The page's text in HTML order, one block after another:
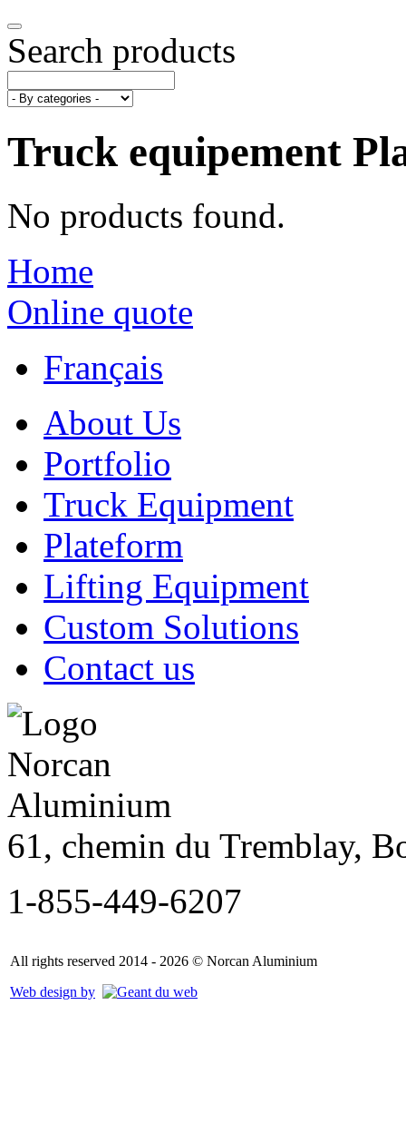
Search products
Truck equipement
No products found.
Home
Online quote
Français
About Us
Portfolio
Truck Equipment
Plateform
Lifting Equipment
Custom Solutions
Contact us
61, chemin du Tremblay,
1-855-449-6207
All rights reserved 2014 - 2026 © Norcan Aluminium
Web design by